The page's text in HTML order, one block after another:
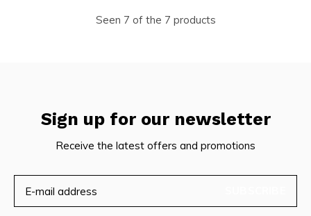
Seen 7 of the 7 products
Sign up for our newsletter
Receive the latest offers and promotions